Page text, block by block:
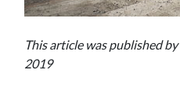
This article was published by
2019